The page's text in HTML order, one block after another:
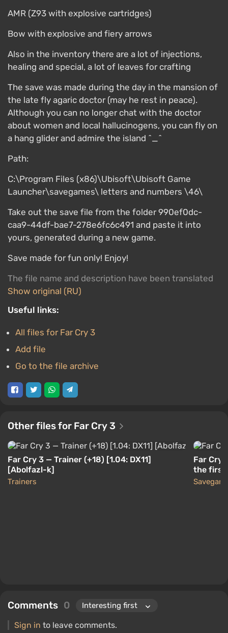
AMR (Z93 with explosive cartridges)
Bow with explosive and fiery arrows
Also in the inventory there are a lot of injections,
healing and special, a lot of leaves for crafting
The save was made during the day in the mansion of
the late fly agaric doctor (may he rest in peace).
Although you can no longer chat with the doctor
about women and local hallucinogens, you can fly on
a hang glider and admire the island ^_^
Path:
C:\Program Files (x86)\Ubisoft\Ubisoft Game
Launcher\savegames\ letters and numbers \46\
Take out the save file from the folder 990ef0dc-
caa9-44df-bae7-278e6fc6c491 and paste it into
yours, generated during a new game.
Save made for fun only! Enjoy!
The file name and description have been translated
Show original (RU)
Useful links:
All files for Far Cry 3
Add file
Go to the file archive
Other files for Far Cry 3
Far Cry 3 — Trainer (+18) [1.04: DX11]
[Abolfazl-k]
Trainers
Far Cry
the first
Comments 0
Sign in to leave comments.